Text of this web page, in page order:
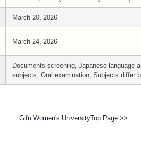
March 20, 2026
March 24, 2026
Documents screening, Japanese language
subjects, Oral examination, Subjects differ
Gifu Women's UniversityTop Page >>